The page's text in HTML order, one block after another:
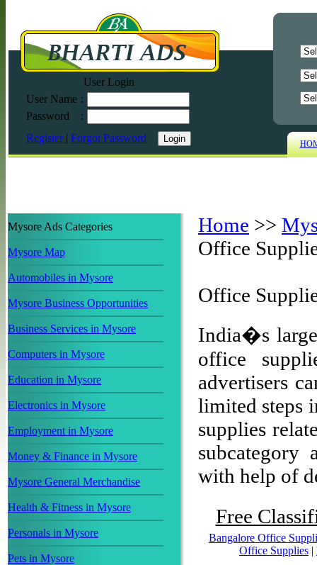
User Login
User Name :
Password
:
Register | Forgot Password
Mysore Ads Categories
Mysore Map
Automobiles in Mysore
Mysore Business Opportunities
Business Services in Mysore
Computers in Mysore
Education in Mysore
Electronics in Mysore
Employment in Mysore
Money & Finance in Mysore
Mysore General Merchandise
Health & Fitness in Mysore
Personals in Mysore
Pets in Mysore
Home >>
Office
Office
India�s
office
advertisers
limited steps
supplies
subcategory
with help of
Free
Bangalore Office
Office Supplies |